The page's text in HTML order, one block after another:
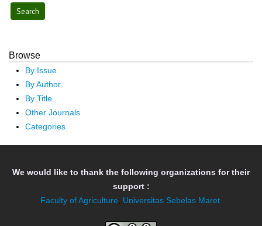
Browse
By Issue
By Author
By Title
Other Journals
Categories
We would like to thank the following organizations for their
support :
Faculty of Agriculture, Universitas Sebelas Maret